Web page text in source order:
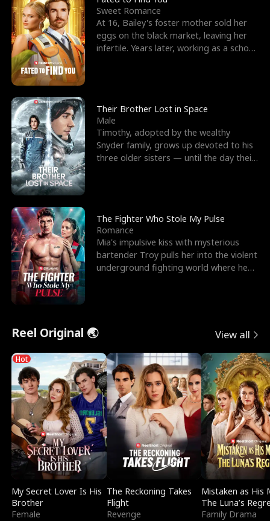
Sweet Romance
At 16, Bailey's foster mother sold her
eggs on the black market, leaving her
infertile. Years later, working as a school
Their Brother Lost in Space
Male
Timothy, adopted by the wealthy
Snyder family, grows up devoted to his
three older sisters — until the day their
The Fighter Who Stole My Pulse
Romance
Mia's impulsive kiss with mysterious
bartender Troy pulls her into the violent
underground fighting world where he
Reel Original 🌏 View all
Hot
My Secret Lover Is His
Brother
Female
The Reckoning Takes
Flight
Revenge
Mistaken as His
The Luna’s
Family Drama